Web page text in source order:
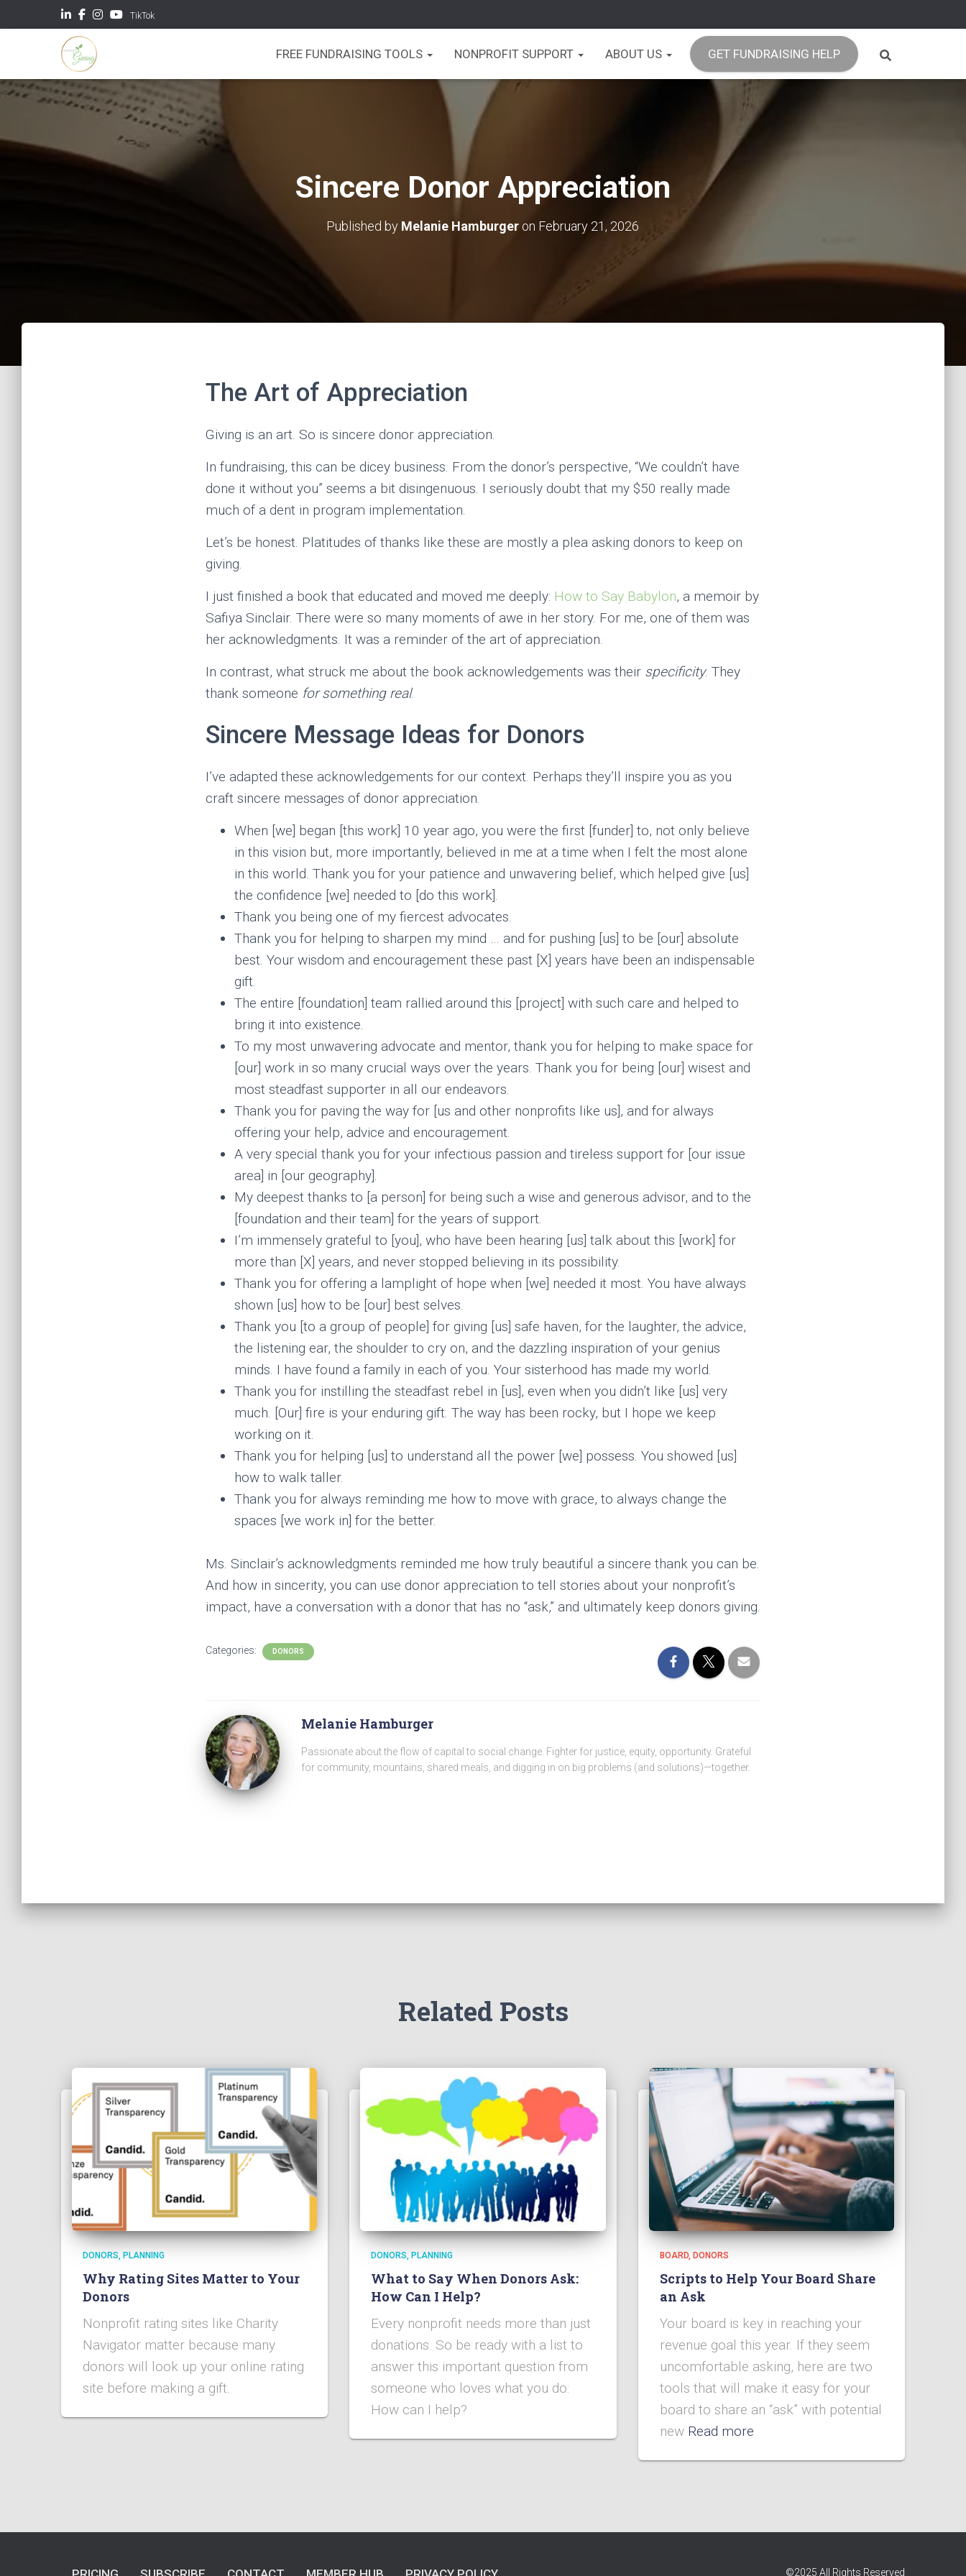
TikTok
FREE FUNDRAISING TOOLS NONPROFIT SUPPORT ABOUT US GET FUNDRAISING HELP
Sincere Donor Appreciation
Published by Melanie Hamburger on February 21, 2026
The Art of Appreciation
Giving is an art. So is sincere donor appreciation.
In fundraising, this can be dicey business. From the donor’s perspective, “We couldn’t have
done it without you” seems a bit disingenuous. I seriously doubt that my $50 really made
much of a dent in program implementation.
Let’s be honest. Platitudes of thanks like these are mostly a plea asking donors to keep on
giving.
I just finished a book that educated and moved me deeply: How to Say Babylon, a memoir by
Safiya Sinclair. There were so many moments of awe in her story. For me, one of them was
her acknowledgments. It was a reminder of the art of appreciation.
In contrast, what struck me about the book acknowledgements was their specificity. They
thank someone for something real.
Sincere Message Ideas for Donors
I’ve adapted these acknowledgements for our context. Perhaps they’ll inspire you as you
craft sincere messages of donor appreciation.
When [we] began [this work] 10 year ago, you were the first [funder] to, not only believe
in this vision but, more importantly, believed in me at a time when I felt the most alone
in this world. Thank you for your patience and unwavering belief, which helped give [us]
the confidence [we] needed to [do this work].
Thank you being one of my fiercest advocates.
Thank you for helping to sharpen my mind … and for pushing [us] to be [our] absolute
best. Your wisdom and encouragement these past [X] years have been an indispensable
gift.
The entire [foundation] team rallied around this [project] with such care and helped to
bring it into existence.
To my most unwavering advocate and mentor, thank you for helping to make space for
[our] work in so many crucial ways over the years. Thank you for being [our] wisest and
most steadfast supporter in all our endeavors.
Thank you for paving the way for [us and other nonprofits like us], and for always
offering your help, advice and encouragement.
A very special thank you for your infectious passion and tireless support for [our issue
area] in [our geography].
My deepest thanks to [a person] for being such a wise and generous advisor, and to the
[foundation and their team] for the years of support.
I’m immensely grateful to [you], who have been hearing [us] talk about this [work] for
more than [X] years, and never stopped believing in its possibility.
Thank you for offering a lamplight of hope when [we] needed it most. You have always
shown [us] how to be [our] best selves.
Thank you [to a group of people] for giving [us] safe haven, for the laughter, the advice,
the listening ear, the shoulder to cry on, and the dazzling inspiration of your genius
minds. I have found a family in each of you. Your sisterhood has made my world.
Thank you for instilling the steadfast rebel in [us], even when you didn’t like [us] very
much. [Our] fire is your enduring gift. The way has been rocky, but I hope we keep
working on it.
Thank you for helping [us] to understand all the power [we] possess. You showed [us]
how to walk taller.
Thank you for always reminding me how to move with grace, to always change the
spaces [we work in] for the better.
Ms. Sinclair’s acknowledgments reminded me how truly beautiful a sincere thank you can be.
And how in sincerity, you can use donor appreciation to tell stories about your nonprofit’s
impact, have a conversation with a donor that has no “ask,” and ultimately keep donors giving.
Categories: DONORS
Melanie Hamburger
Passionate about the flow of capital to social change. Fighter for justice, equity, opportunity. Grateful
for community, mountains, shared meals, and digging in on big problems (and solutions)—together.
Related Posts
DONORS PLANNING
Why Rating Sites Matter to Your
Donors
Nonprofit rating sites like Charity
Navigator matter because many
donors will look up your online rating
site before making a gift.
DONORS PLANNING
What to Say When Donors Ask:
How Can I Help?
Every nonprofit needs more than just
donations. So be ready with a list to
answer this important question from
someone who loves what you do:
How can I help?
BOARD DONORS
Scripts to Help Your Board Share
an Ask
Your board is key in reaching your
revenue goal this year. If they seem
uncomfortable asking, here are two
tools that will make it easy for your
board to share an “ask” with potential
new Read more
©2025 All Rights Reserved